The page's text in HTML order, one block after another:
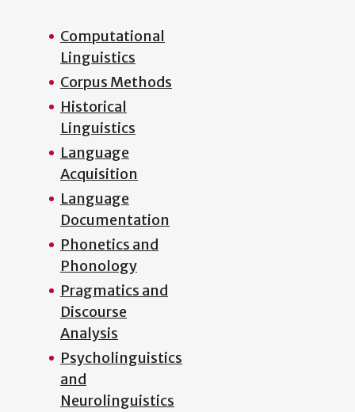
Computational
Linguistics
Corpus Methods
Historical
Linguistics
Language
Acquisition
Language
Documentation
Phonetics and
Phonology
Pragmatics and
Discourse
Analysis
Psycholinguistics
and
Neurolinguistics